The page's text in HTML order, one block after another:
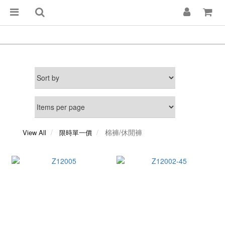
View All 限時單一價 棉褲/休閒褲